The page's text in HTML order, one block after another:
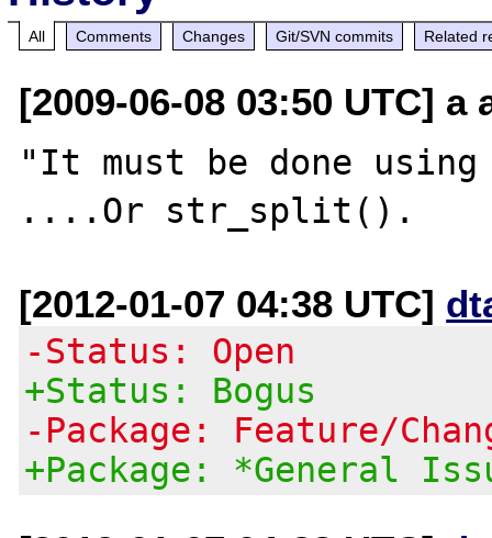
All Comments Changes Git/SVN commits Related
[2009-06-08 03:50 UTC]
"It must be done
[2012-01-07 04:38 UTC]
-Status: Open
+Status: Bogus
-Package: Feature/
+Package: *General